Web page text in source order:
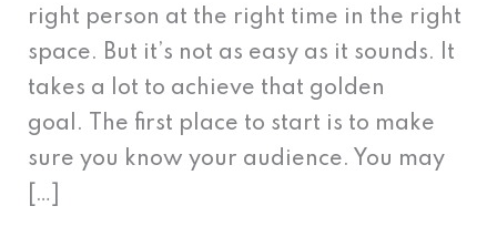
right person at the right time in the right
space. But it’s not as easy as it sounds. It
takes a lot to achieve that golden
goal. The first place to start is to make
sure you know your audience. You may
[…]